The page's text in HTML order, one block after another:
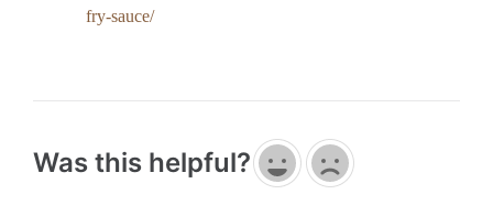
fry-sauce/
Was this helpful?